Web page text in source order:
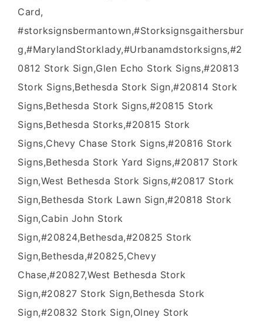
Card,
#storksignsbermantown,#Storksignsgaithersbur
g,#MarylandStorklady,#Urbanamdstorksigns,#2
0812 Stork Sign,Glen Echo Stork Signs,#20813
Stork Signs,Bethesda Stork Sign,#20814 Stork
Signs,Bethesda Stork Signs,#20815 Stork
Signs,Bethesda Storks,#20815 Stork
Signs,Chevy Chase Stork Signs,#20816 Stork
Signs,Bethesda Stork Yard Signs,#20817 Stork
Sign,West Bethesda Stork Signs,#20817 Stork
Sign,Bethesda Stork Lawn Sign,#20818 Stork
Sign,Cabin John Stork
Sign,#20824,Bethesda,#20825 Stork
Sign,Bethesda,#20825,Chevy
Chase,#20827,West Bethesda Stork
Sign,#20827 Stork Sign,Bethesda Stork
Sign,#20832 Stork Sign,Olney Stork